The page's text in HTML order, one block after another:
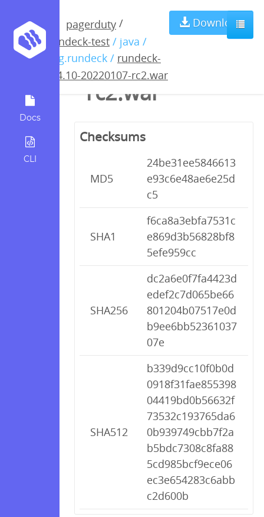
Docs
CLI
pagerduty /
rundeck-test / java /
org.rundeck / rundeck-
3.4.10-20220107-rc2.war
Download
rundeck-3.4.10-
20220107-
rc2.war
Checksums
MD5
24be31ee5846613
e93c6e48ae6e25d
c5
SHA1
f6ca8a3ebfa7531c
e869d3b56828bf8
5efe959cc
SHA256
dc2a6e0f7fa4423d
edef2c7d065be66
801204b07517e0d
b9ee6bb52361037
07e
SHA512
b339d9cc10f0b0d
0918f31fae855398
04419bd0b56632f
73532c193765da6
0b939749cbb7f2a
b5bdc7308c8fa88
5cd985bcf9ece06
ec3e654283c6abb
c2d600b